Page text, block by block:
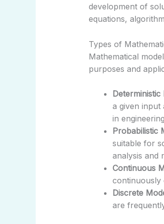
development of
equations,
Types of
Mathematical
purposes and
Deterministic
a given input
in
Probabilistic
suitable for
analysis and
Continuous
continuously
Discrete
are